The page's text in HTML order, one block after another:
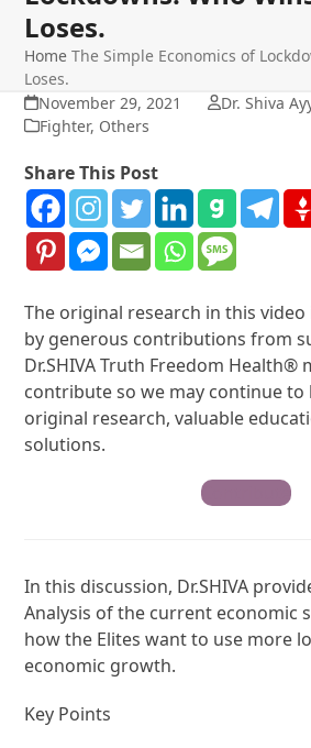
Loses.
Home The Simple Economics of
Loses.
November 29, 2021
Dr. Shiva
Fighter, Others
Share This Post
The original research in this
by generous contributions from
Dr.SHIVA Truth Freedom Health®
contribute so we may continue to
original research, valuable
solutions.
Contribute
In this discussion, Dr.SHIVA
Analysis of the current economic
how the Elites want to use more
economic growth.
Key Points